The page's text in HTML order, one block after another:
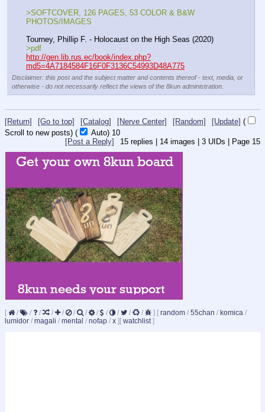
>SOFTCOVER, 126 PAGES, 53 COLOR & B&W
PHOTOS/IMAGES
Tourney, Phillip F. - Holocaust on the High Seas (2020)
>pdf
http://gen.lib.rus.ec/book/index.php?
md5=4A7184584F16F0F3136C54993D48A775
Disclaimer: this post and the subject matter and contents thereof - text, media, or
otherwise - do not necessarily reflect the views of the 8kun administration.
[Return] [Go to top] [Catalog] [Nerve Center] [Random] [Update] (
Scroll to new posts) ( Auto) 8
15 replies | 14 images | 3 UIDs | Page 15
[Post a Reply]
[ / / / / / / / / / / / / ] [ random / 55chan / komica /
lumidor / magali / mental / nofap / x ] [ watchlist]